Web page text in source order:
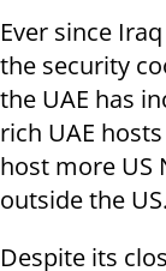
Ever since
the security
the UAE has
rich UAE
host more US
outside the US.
Despite its